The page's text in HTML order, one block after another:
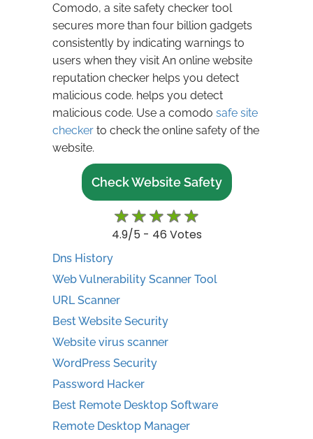
Comodo, a site safety checker tool
secures more than four billion gadgets
consistently by indicating warnings to
users when they visit An online website
reputation checker helps you detect
malicious code. helps you detect
malicious code. Use a comodo safe site
checker to check the online safety of the
website.
Check Website Safety
rating
4.9/5 - 46 Votes
Dns History
Web Vulnerability Scanner Tool
URL Scanner
Best Website Security
Website virus scanner
WordPress Security
Password Hacker
Best Remote Desktop Software
Remote Desktop Manager